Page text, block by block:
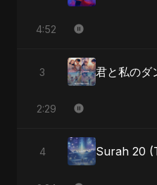
4:52
3
2:29
4